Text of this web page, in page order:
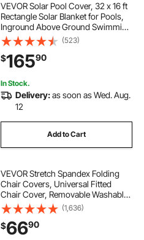
VEVOR Solar Pool Cover, 32 x 16 ft
Rectangle Solar Blanket for Pools,
Inground Above Ground Swimming
Pool Solar Cover, 16 mil Solar
Covers Blue
(523)
$16590
In Stock.
Delivery:as soon as Wed. Aug.
12
Add to Cart
VEVOR Stretch Spandex Folding
Chair Covers, Universal Fitted
Chair Cover, Removable Washable
Protective Slipcovers, for Wedding,
Holiday, Banquet, Party,
Celebration, Dining (50PCS White)
(1,636)
$6690